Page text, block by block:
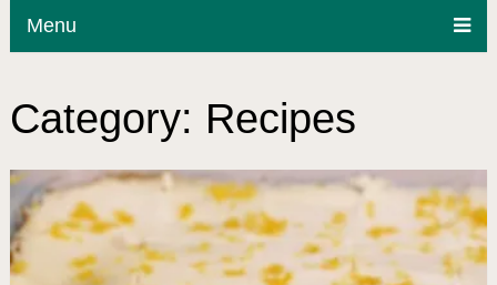
Menu
Category: Recipes